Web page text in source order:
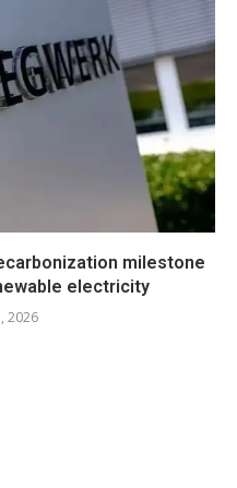
milestone
electricity
2026